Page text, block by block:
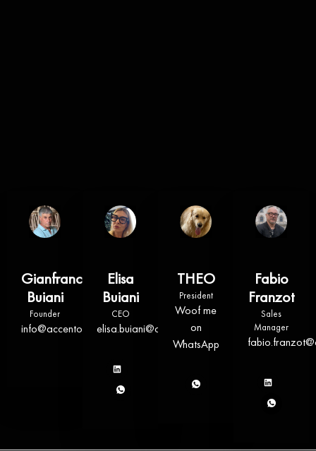
Gianfranco
Buiani
Founder
info@accentosrl.com
Elisa
Buiani
CEO
elisa.buiani@accentosrl.com
THEO
President
Woof me
on
WhatsApp
Fabio
Franzot
Sales
Manager